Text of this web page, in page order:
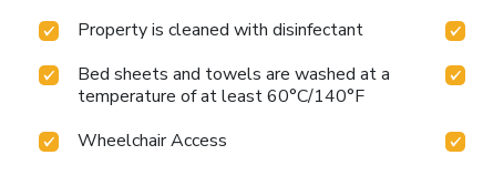
Property is cleaned with disinfectant
Bed sheets and towels are washed at a
temperature of at least 60°C/140°F
Wheelchair Access